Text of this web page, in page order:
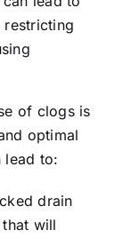
restricting
of clogs is
optimal
lead to:
drain
will